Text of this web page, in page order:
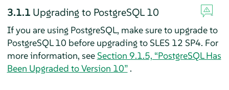
3.1.1 Upgrading to PostgreSQL 10
If you are using PostgreSQL, make sure to upgrade to
PostgreSQL 10 before upgrading to SLES 12 SP4. For
more information, seeSection 9.1.5, “PostgreSQL Has
Been Upgraded to Version 10”.